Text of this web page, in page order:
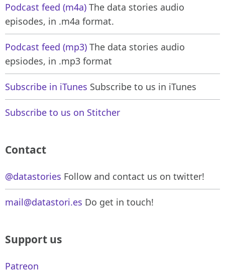
Podcast feed (m4a) The data stories audio
episodes, in .m4a format.
Podcast feed (mp3) The data stories audio
epsiodes, in .mp3 format
Subscribe in iTunes Subscribe to us in iTunes
Subscribe to us on Stitcher
Contact
@datastories Follow and contact us on twitter!
mail@datastori.es Do get in touch!
Support us
Patreon